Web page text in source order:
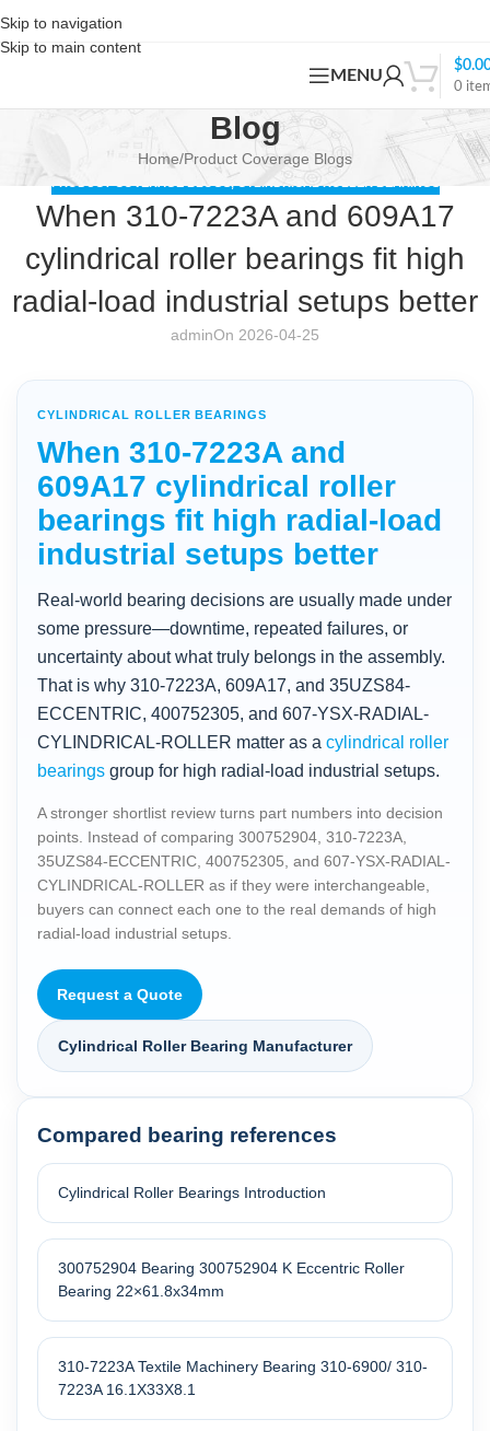
Skip to navigation
Skip to main content
MENU
0
$
Blog
Home Product Coverage Blogs
PRODUCT COVERAGE BLOGS CYLINDRICAL ROLLER BEARINGS
When 310-7223A and 609A17
cylindrical roller bearings fit high
radial-load industrial setups better
adminOn 2026-04-25
CYLINDRICAL ROLLER BEARINGS
When 310-7223A and
609A17 cylindrical roller
bearings fit high radial-load
industrial setups better
Real-world bearing decisions are usually made under
some pressure—downtime, repeated failures, or
uncertainty about what truly belongs in the assembly.
That is why 310-7223A, 609A17, and 35UZS84-
ECCENTRIC, 400752305, and 607-YSX-RADIAL-
CYLINDRICAL-ROLLER matter as a cylindrical roller
bearings group for high radial-load industrial setups.
A stronger shortlist review turns part numbers into decision
points. Instead of comparing 300752904, 310-7223A,
35UZS84-ECCENTRIC, 400752305, and 607-YSX-RADIAL-
CYLINDRICAL-ROLLER as if they were interchangeable,
buyers can connect each one to the real demands of high
radial-load industrial setups.
Request a Quote
Cylindrical Roller Bearing Manufacturer
Compared bearing references
Cylindrical Roller Bearings Introduction
300752904 Bearing 300752904 K Eccentric Roller
Bearing 22×61.8x34mm
310-7223A Textile Machinery Bearing 310-6900/ 310-
7223A 16.1X33X8.1